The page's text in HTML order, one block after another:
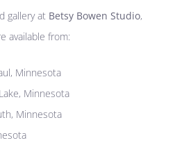
gallery at Betsy Bowen Studio,
available from:
Minnesota
Minnesota
Minnesota